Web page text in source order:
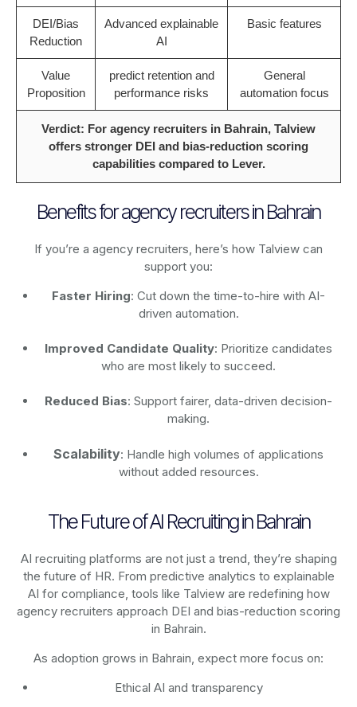
DEI/Bias
Reduction
Advanced explainable
AI
Basic features
Value
Proposition
predict retention and
performance risks
General
automation focus
Verdict: For agency recruiters in Bahrain, Talview
offers stronger DEI and bias-reduction scoring
capabilities compared to Lever.
Benefits for agency recruiters in Bahrain
If you’re a agency recruiters, here’s how Talview can
support you:
Faster Hiring: Cut down the time-to-hire with AI-
driven automation.
Improved Candidate Quality: Prioritize candidates
who are most likely to succeed.
Reduced Bias: Support fairer, data-driven decision-
making.
Scalability: Handle high volumes of applications
without added resources.
The Future of AI Recruiting in Bahrain
AI recruiting platforms are not just a trend, they’re shaping
the future of HR. From predictive analytics to explainable
AI for compliance, tools like Talview are redefining how
agency recruiters approach DEI and bias-reduction scoring
in Bahrain.
As adoption grows in Bahrain, expect more focus on:
Ethical AI and transparency